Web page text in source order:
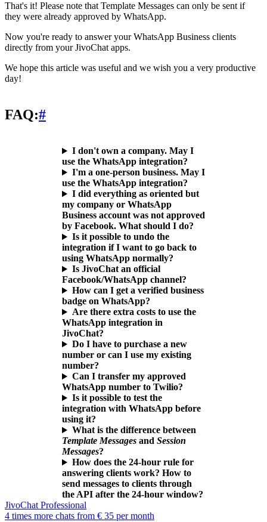
That's it! Please note that Template Messages can only be sent if
they were already approved by WhatsApp.
Now you're ready to answer your WhatsApp Business clients
directly from your JivoChat apps.
We hope this article was useful and we wish you a very productive
day!
FAQ:#
I don't own a company. May I
use the WhatsApp integration?
I'm a one-person business. May I
use the WhatsApp integration?
I did everything as oriented but
my company or WhatsApp
Business account was not approved
by Facebook. What should I do?
Is it possible to undo the
integration if I want to go back to
using WhatsApp normally?
Is JivoChat an official
Facebook/WhatsApp channel?
How can I get a verified business
badge on WhatsApp?
Are there extra costs to use the
WhatsApp integration in
JivoChat?
Do I have to purchase a new
number or can I use my existing
number?
Can I transfer my approved
WhatsApp number to Twilio?
Is it possible to test the
integration with WhatsApp before
using it?
What is the difference between
Template Messages and Session
Messages?
How does the 24-hour rule for
answering clients work? How to
send messages to clients through
the API after the 24-hour window?
JivoChat Professional
4 times more chats from € 35 per month